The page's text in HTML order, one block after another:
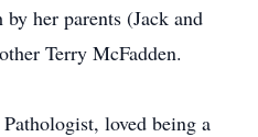
her parents (Jack and
Terry McFadden.
loved being a